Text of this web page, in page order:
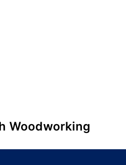
Woodworking